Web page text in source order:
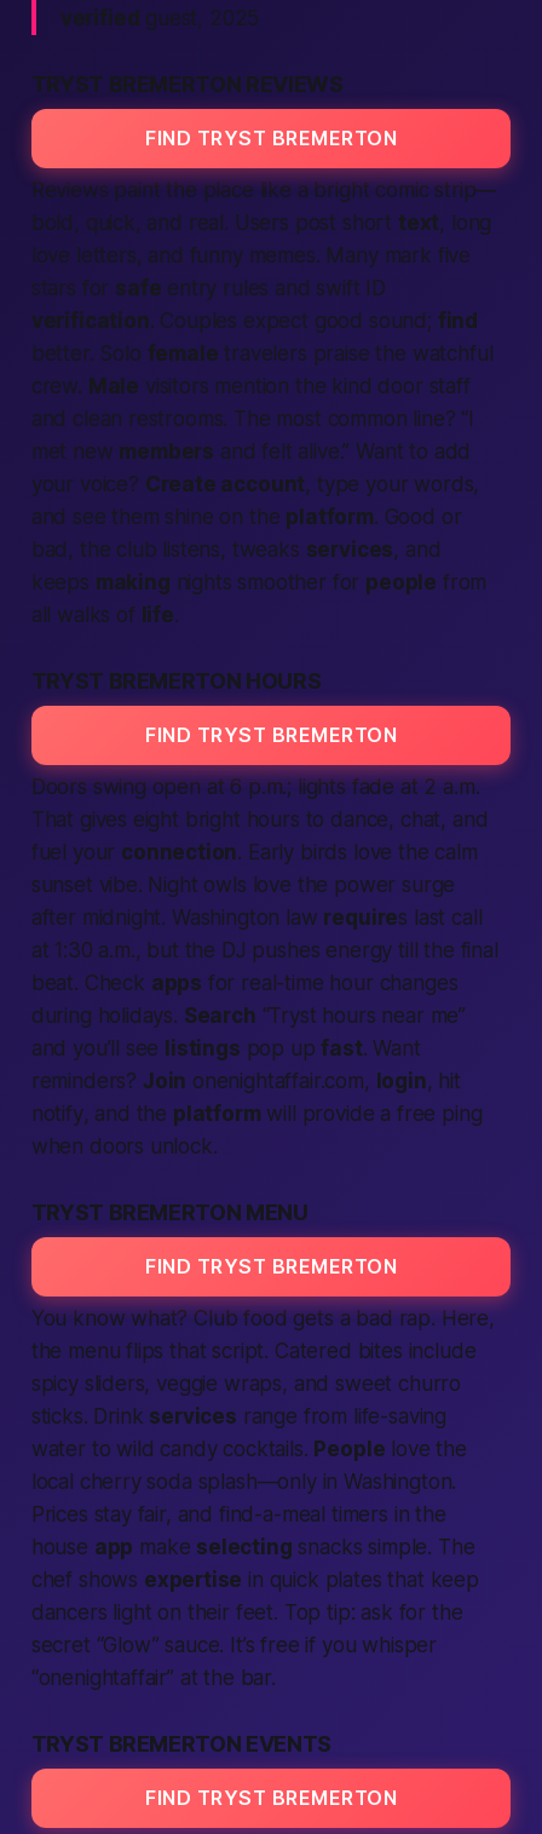
verified guest, 2025
TRYST BREMERTON REVIEWS
FIND TRYST BREMERTON
Reviews paint the place like a bright comic strip—
bold, quick, and real. Users post short text, long
love letters, and funny memes. Many mark five
stars for safe entry rules and swift ID
verification. Couples expect good sound; find
better. Solo female travelers praise the watchful
crew. Male visitors mention the kind door staff
and clean restrooms. The most common line? “I
met new members and felt alive.” Want to add
your voice? Create account, type your words,
and see them shine on the platform. Good or
bad, the club listens, tweaks services, and
keeps making nights smoother for people from
all walks of life.
TRYST BREMERTON HOURS
FIND TRYST BREMERTON
Doors swing open at 6 p.m.; lights fade at 2 a.m.
That gives eight bright hours to dance, chat, and
fuel your connection. Early birds love the calm
sunset vibe. Night owls love the power surge
after midnight. Washington law requires last call
at 1:30 a.m., but the DJ pushes energy till the final
beat. Check apps for real-time hour changes
during holidays. Search “Tryst hours near me”
and you’ll see listings pop upfast. Want
reminders? Join onenightaffair.com, login, hit
notify, and the platformwill provide a free ping
when doors unlock.
TRYST BREMERTON MENU
FIND TRYST BREMERTON
You know what? Club food gets a bad rap. Here,
the menu flips that script. Catered bites include
spicy sliders, veggie wraps, and sweet churro
sticks. Drink services range from life-saving
water to wild candy cocktails. People love the
local cherry soda splash—only inWashington.
Prices stay fair, and find -a-meal timers in the
house app make selecting snacks simple. The
chef shows expertise in quick plates that keep
dancers light on their feet. Top tip: ask for the
secret “Glow” sauce. It’sfree if you whisper
“onenightaffair” at the bar.
TRYST BREMERTON EVENTS
FIND TRYST BREMERTON